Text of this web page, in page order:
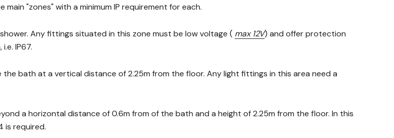
"zones" with a minimum IP requirement for each.
Any fittings situated in this zone must be low voltage ( max 12V) and offer protection
IP67.
the bath at a vertical distance of 2.25m from the floor. Any light fittings in this area need a
a horizontal distance of 0.6m from of the bath and a height of 2.25m from the floor. In this
is required.